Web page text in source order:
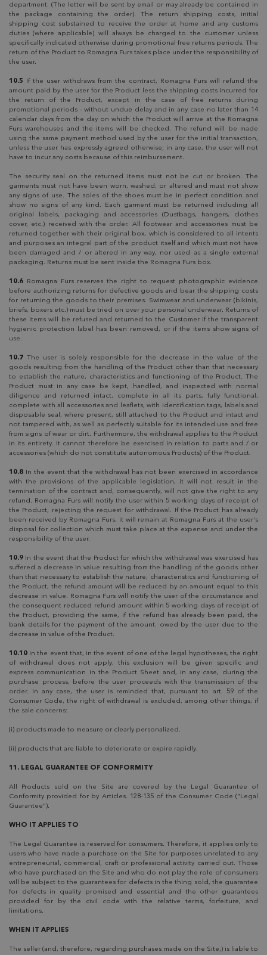
department. (The letter will be sent by email or may already be contained in
the package containing the order). The return shipping costs, initial
shipping cost substained to receive the order at home and any customs
duties (where applicable) will always be charged to the customer unless
specifically indicated otherwise during promotional free returns periods. The
return of the Product to Romagna Furs takes place under the responsibility of
the user.
10.5 If the user withdraws from the contract, Romagna Furs will refund the
amount paid by the user for the Product less the shipping costs incurred for
the return of the Product, except in the case of free returns during
promotional periods - without undue delay and in any case no later than 14
calendar days from the day on which the Product will arrive at the Romagna
Furs warehouses and the items will be checked. The refund will be made
using the same payment method used by the user for the initial transaction,
unless the user has expressly agreed otherwise; in any case, the user will not
have to incur any costs because of this reimbursement.
The security seal on the returned items must not be cut or broken. The
garments must not have been worn, washed, or altered and must not show
any signs of use. The soles of the shoes must be in perfect condition and
show no signs of any kind. Each garment must be returned including all
original labels, packaging and accessories (Dustbags, hangers, clothes
cover, etc.) received with the order. All footwear and accessories must be
returned together with their original box, which is considered to all intents
and purposes an integral part of the product itself and which must not have
been damaged and / or altered in any way, nor used as a single external
packaging. Returns must be sent inside the Romagna Furs box.
10.6 Romagna Furs reserves the right to request photographic evidence
before authorizing returns for defective goods and bear the shipping costs
for returning the goods to their premises. Swimwear and underwear (bikinis,
briefs, boxers etc.) must be tried on over your personal underwear. Returns of
these items will be refused and returned to the Customer if the transparent
hygienic protection label has been removed, or if the items show signs of
use.
10.7 The user is solely responsible for the decrease in the value of the
goods resulting from the handling of the Product other than that necessary
to establish the nature, characteristics and functioning of the Product. The
Product must in any case be kept, handled, and inspected with normal
diligence and returned intact, complete in all its parts, fully functional,
complete with all accessories and leaflets, with identification tags, labels and
disposable seal, where present, still attached to the Product and intact and
not tampered with, as well as perfectly suitable for its intended use and free
from signs of wear or dirt. Furthermore, the withdrawal applies to the Product
in its entirety. It cannot therefore be exercised in relation to parts and / or
accessories (which do not constitute autonomous Products) of the Product.
10.8 In the event that the withdrawal has not been exercised in accordance
with the provisions of the applicable legislation, it will not result in the
termination of the contract and, consequently, will not give the right to any
refund. Romagna Furs will notify the user within 5 working days of receipt of
the Product, rejecting the request for withdrawal. If the Product has already
been received by Romagna Furs, it will remain at Romagna Furs at the user's
disposal for collection which must take place at the expense and under the
responsibility of the user.
10.9 In the event that the Product for which the withdrawal was exercised has
suffered a decrease in value resulting from the handling of the goods other
than that necessary to establish the nature, characteristics and functioning of
the Product, the refund amount will be reduced by an amount equal to this
decrease in value. Romagna Furs will notify the user of the circumstance and
the consequent reduced refund amount within 5 working days of receipt of
the Product, providing the same, if the refund has already been paid, the
bank details for the payment of the amount. owed by the user due to the
decrease in value of the Product.
10.10 In the event that, in the event of one of the legal hypotheses, the right
of withdrawal does not apply, this exclusion will be given specific and
express communication in the Product Sheet and, in any case, during the
purchase process, before the user proceeds with the transmission of the
order. In any case, the user is reminded that, pursuant to art. 59 of the
Consumer Code, the right of withdrawal is excluded, among other things, if
the sale concerns:
(i) products made to measure or clearly personalized.
(ii) products that are liable to deteriorate or expire rapidly.
11. LEGAL GUARANTEE OF CONFORMITY
All Products sold on the Site are covered by the Legal Guarantee of
Conformity provided for by Articles. 128-135 of the Consumer Code ("Legal
Guarantee").
WHO IT APPLIES TO
The Legal Guarantee is reserved for consumers. Therefore, it applies only to
users who have made a purchase on the Site for purposes unrelated to any
entrepreneurial, commercial, craft or professional activity carried out. Those
who have purchased on the Site and who do not play the role of consumers
will be subject to the guarantees for defects in the thing sold, the guarantee
for defects in quality promised and essential and the other guarantees
provided for by the civil code with the relative terms, forfeiture, and
limitations.
WHEN IT APPLIES
The seller (and, therefore, regarding purchases made on the Site,) is liable to